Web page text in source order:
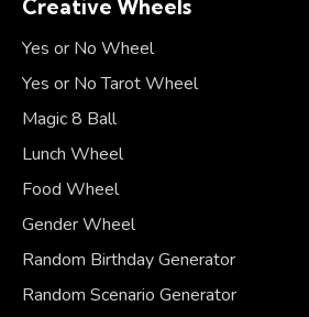
Creative Wheels
Yes or No Wheel
Yes or No Tarot Wheel
Magic 8 Ball
Lunch Wheel
Food Wheel
Gender Wheel
Random Birthday Generator
Random Scenario Generator